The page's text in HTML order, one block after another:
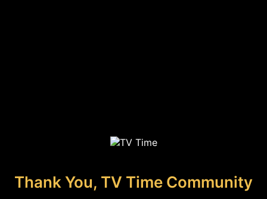
Thank You, TV Time Community